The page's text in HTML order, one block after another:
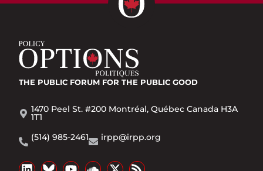
THE PUBLIC FORUM FOR THE PUBLIC GOOD
1470 Peel St. #200 Montréal, Québec Canada H3A
1T1
(514) 985-2461
irpp@irpp.org